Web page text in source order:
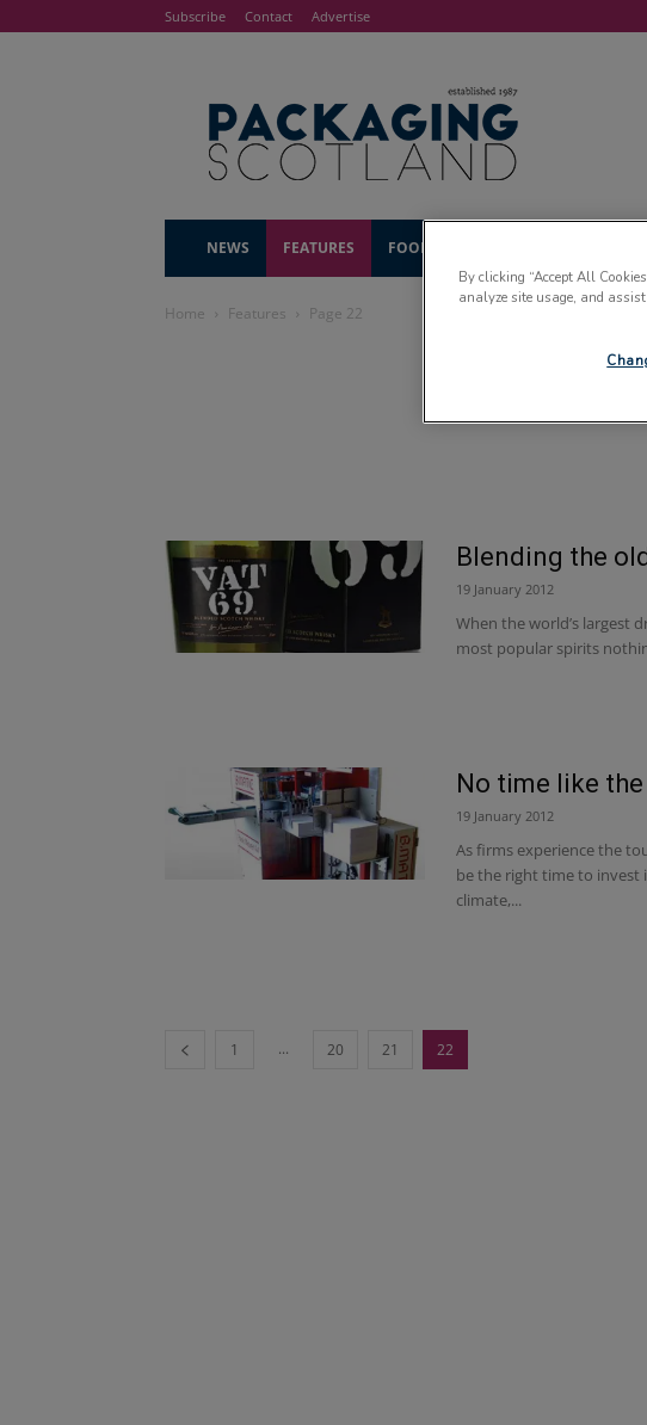
Subscribe Contact Advertise
NEWS FEATURES FOOD & DRINK
Home Features Page 22
Blending the
19 January 2012
When the world’s largest
most popular spirits
No time like
19 January 2012
As firms experience the
be the right time to invest
climate,...
1 ... 20 21 22
By clicking “Accept All
analyze site usage, and